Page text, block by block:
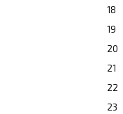
18
19
20
21
22
23